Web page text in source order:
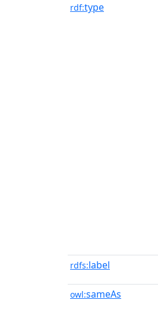
rdf:type
rdfs:label
owl:sameAs